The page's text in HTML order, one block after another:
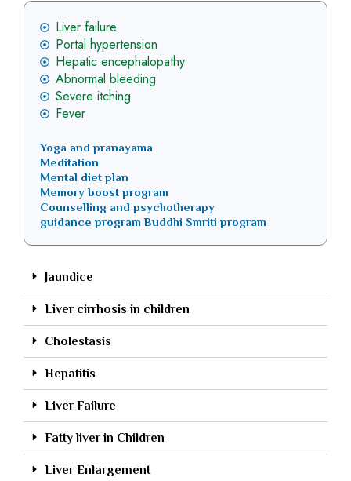
Liver failure
Portal hypertension
Hepatic encephalopathy
Abnormal bleeding
Severe itching
Fever
Yoga and pranayama
Meditation
Mental diet plan
Memory boost program
Counselling and psychotherapy
guidance program Buddhi Smriti program
Jaundice
Liver cirrhosis in children
Cholestasis
Hepatitis
Liver Failure
Fatty liver in Children
Liver Enlargement